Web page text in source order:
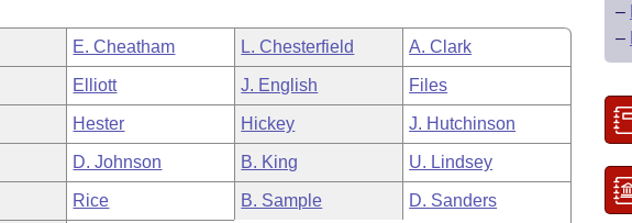
E. Cheatham L. Chesterfield A. Clark
Elliott J. English Files
Hester Hickey J. Hutchinson
D. Johnson B. King U. Lindsey
Rice B. Sample D. Sanders
–
–